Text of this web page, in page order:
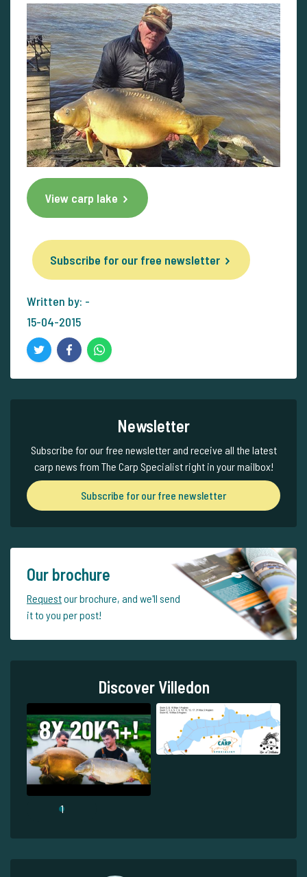
View carp lake
Subscribe for our free newsletter
Written by: -
15-04-2015
Newsletter
Subscribe for our free newsletter and receive all the latest
carp news from The Carp Specialist right in your mailbox!
Subscribe for our free newsletter
Our brochure
Requestour brochure, and we'll send
it to you per post!
Discover Villedon
1